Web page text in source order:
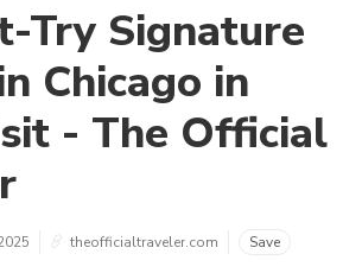
Try Signature
Chicago in
- The Official
theofficialtraveler.com Save